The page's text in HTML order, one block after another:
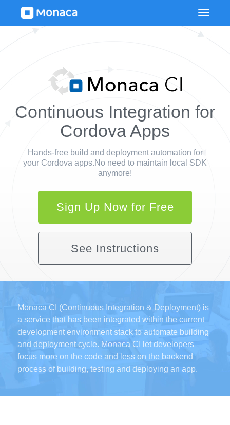
Continuous Integration for
Cordova Apps
Hands-free build and deployment automation for
your Cordova apps.No need to maintain local SDK
anymore!
Sign Up Now for Free
See Instructions
Monaca CI (Continuous Integration & Deployment) is
a service that has been integrated within the current
development environment stack to automate building
and deployment cycle. Monaca CI let developers
focus more on the code and less on the backend
process of building, testing and deploying an app.